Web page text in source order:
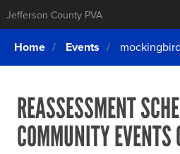
Jefferson County PVA
Login
What We Do
Exemptions
SEARCHING
FOR
ELSE?
Home Events
REASSESSMENT
COMMUNITY EVENTS